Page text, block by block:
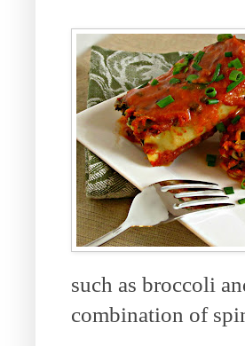
such as broccoli
combination of